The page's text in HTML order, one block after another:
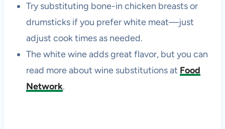
Try substituting bone-in chicken breasts or
drumsticks if you prefer white meat—just
adjust cook times as needed.
The white wine adds great flavor, but you can
read more about wine substitutions at Food
Network.